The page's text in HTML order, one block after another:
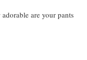
are your pants